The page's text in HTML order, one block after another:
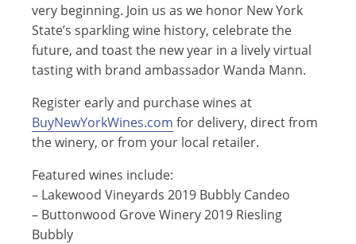
very beginning. Join us as we honor New York
State’s sparkling wine history, celebrate the
future, and toast the new year in a lively virtual
tasting with brand ambassador Wanda Mann.
Register early and purchase wines at
BuyNewYorkWines.com for delivery, direct from
the winery, or from your local retailer.
Featured wines include:
– Lakewood Vineyards 2019 Bubbly Candeo
– Buttonwood GroveWinery2019 Riesling
Bubbly